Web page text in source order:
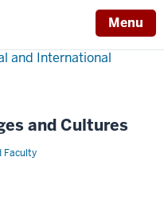
Menu
and International
and Cultures
Faculty